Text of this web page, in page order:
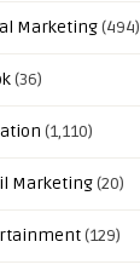
Marketing(494)
(36)
(1,110)
Marketing(20)
(129)